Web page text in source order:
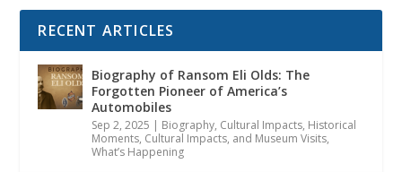
RECENT ARTICLES
Biography of Ransom Eli Olds: The
Forgotten Pioneer of America’s
Automobiles
Sep 2, 2025 Biography, Cultural Impacts, Historical
Moments, Cultural Impacts, and Museum Visits,
What’s Happening